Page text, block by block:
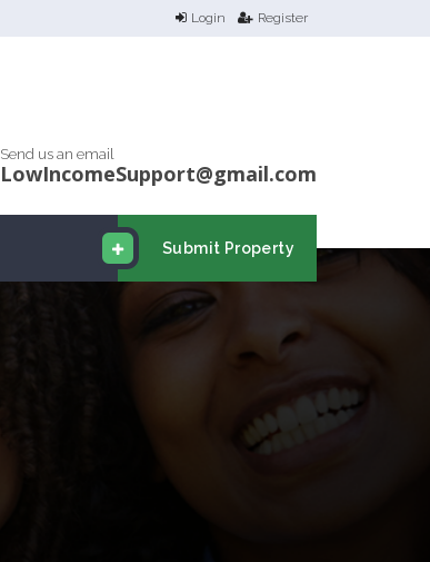
Login Register
Send us an email
LowIncomeSupport@gmail.com
Submit Property